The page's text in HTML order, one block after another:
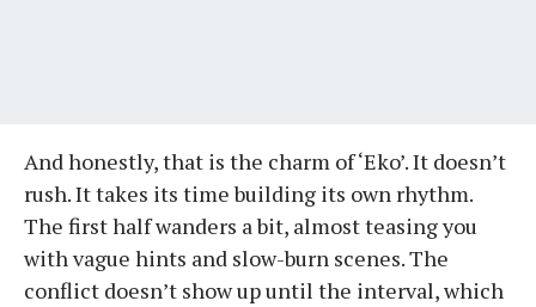
And honestly, that is the charm of ‘Eko’. It doesn’t
rush. It takes its time building its own rhythm.
The first half wanders a bit, almost teasing you
with vague hints and slow-burn scenes. The
conflict doesn’t show up until the interval, which